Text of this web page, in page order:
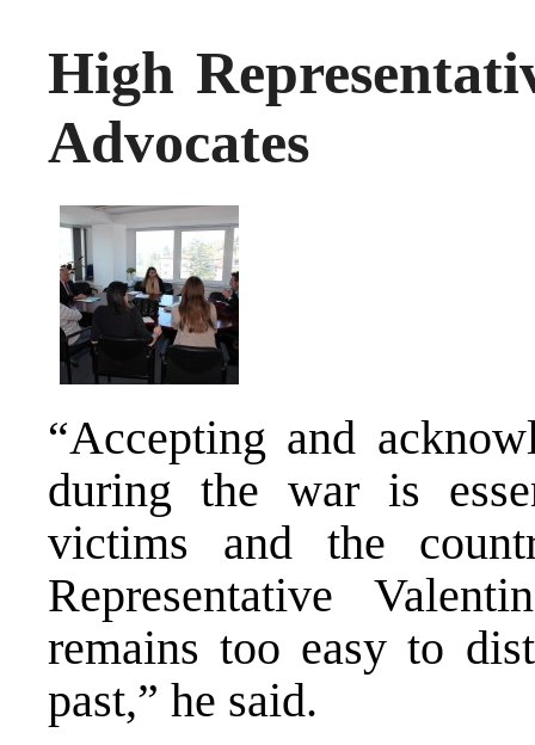
High
Advocates
“Accepting and
during the war is
victims and the
Representative
remains too easy to
past,” he said.